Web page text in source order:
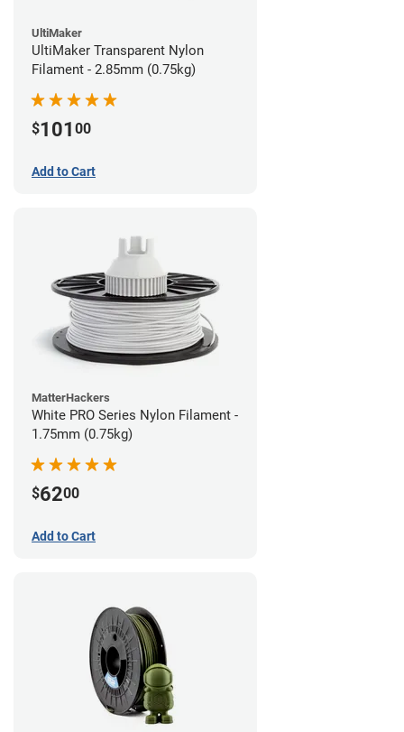
UltiMaker
UltiMaker Transparent Nylon
Filament - 2.85mm (0.75kg)
$101 00
Add to Cart
MatterHackers
White PRO Series Nylon Filament -
1.75mm (0.75kg)
$6200
Add to Cart